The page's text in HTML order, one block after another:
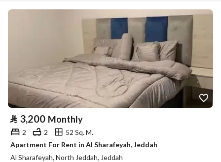
⃁ 3,200 Monthly
2 2
52 Sq. M.
Apartment For Rent in Al Sharafeyah, Jeddah
Al Sharafeyah, North Jeddah, Jeddah